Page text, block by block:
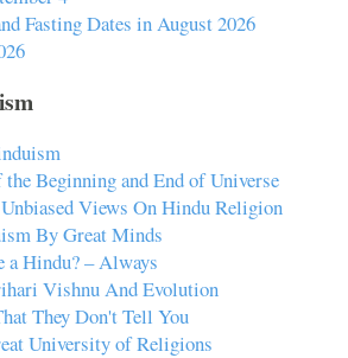
Fasting Dates in August 2026
Beginning and End of Universe
Views On Hindu Religion
By Great Minds
a Hindu? – Always
Vishnu And Evolution
They Don't Tell You
University of Religions